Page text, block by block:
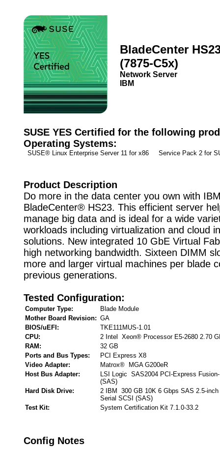
BladeCenter
(7875-C5x)
Network Server
IBM
SUSE YES Certified for the following
Operating Systems:
SUSE® Linux Enterprise Server 11 for x86 Service Pack 2 for
Product Description
Do more in the data center you own with
BladeCenter® HS23. This efficient server
manage big data and is ideal for a wide
workloads including virtualization and cloud
solutions. New integrated 10 GbE Virtual
high networking bandwidth. Sixteen DIMM
more and larger virtual machines per blade
previous generations.
Tested Configuration:
Computer Type:
Blade Module
Mother Board Revision: GA
BIOS/uEFI:
TKE111MUS-1.01
CPU:
2 Intel Xeon® Processor E5-2680 2.70
RAM:
32 GB
Ports and Bus Types:
PCI Express X8
Video Adapter:
Matrox® MGA G200eR
Host Bus Adapter:
LSI Logic SAS2004 PCI-Express
(SAS)
Hard Disk Drive:
2 IBM 300 GB 10K 6 Gbps SAS 2.5-
Serial SCSI (SAS)
Test Kit:
System Certification Kit 7.1.0-33.2
Config Notes